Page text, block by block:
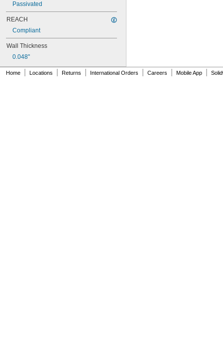
Passivated
REACH
Compliant
Wall Thickness
0.048"
Home Locations Returns International Orders Careers Mobile App